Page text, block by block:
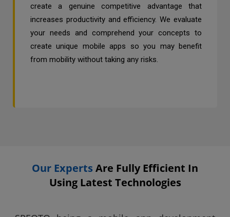
create a genuine competitive advantage that
increases productivity and efficiency. We evaluate
your needs and comprehend your concepts to
create unique mobile apps so you may benefit
from mobility without taking any risks.
Our Experts Are Fully Efficient In
Using Latest Technologies